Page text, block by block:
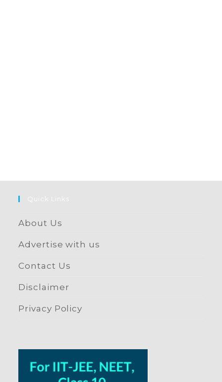
Quick Links
About Us
Advertise with us
Contact Us
Disclaimer
Privacy Policy